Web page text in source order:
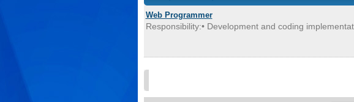
Web Programmer
Responsibility:• Development and coding